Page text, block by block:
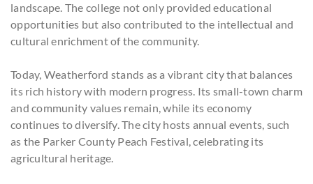
landscape. The college not only provided educational
opportunities but also contributed to the intellectual and
cultural enrichment of the community.
Today, Weatherford stands as a vibrant city that balances
its rich history with modern progress. Its small-town charm
and community values remain, while its economy
continues to diversify. The city hosts annual events, such
as the Parker County Peach Festival, celebrating its
agricultural heritage.